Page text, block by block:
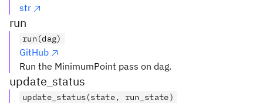
str
run
run(dag)
GitHub
Run the MinimumPoint pass on dag.
update_status
update_status(state, run_state)